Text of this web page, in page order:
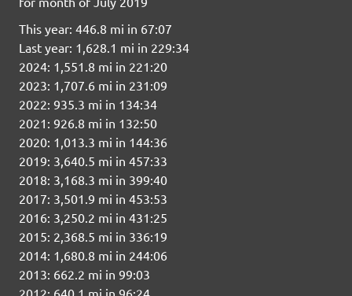
This year: 446.8 mi in 67:07
Last year: 1,628.1 mi in 229:34
2024: 1,551.8 mi in 221:20
2023: 1,707.6 mi in 231:09
2022: 935.3 mi in 134:34
2021: 926.8 mi in 132:50
2020: 1,013.3 mi in 144:36
2019: 3,640.5 mi in 457:33
2018: 3,168.3 mi in 399:40
2017: 3,501.9 mi in 453:53
2016: 3,250.2 mi in 431:25
2015: 2,368.5 mi in 336:19
2014: 1,680.8 mi in 244:06
2013: 662.2 mi in 99:03
2012: 640.1 mi in 96:24